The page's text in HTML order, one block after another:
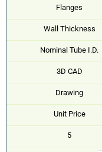
Flanges
Wall Thickness
Nominal Tube I.D.
3D CAD
Drawing
Unit Price
5